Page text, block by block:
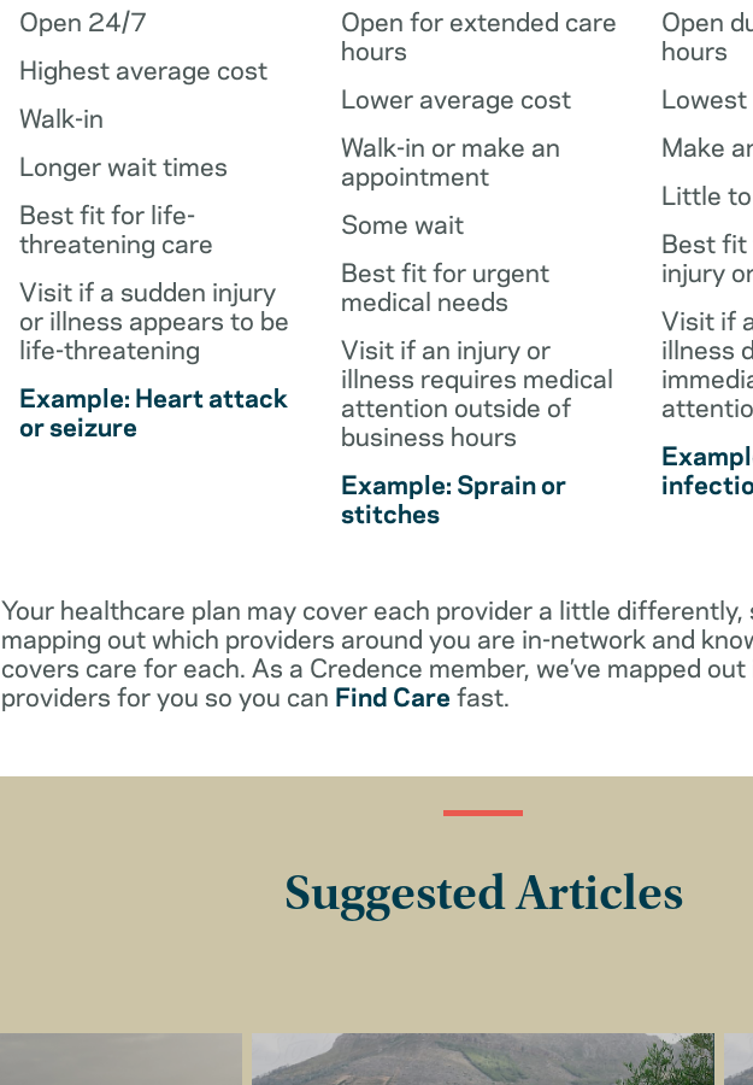
Open 24/7
Highest average cost
Walk-in
Longer wait times
Best fit for life-
threatening care
Visit if a sudden injury
or illness appears to be
life-threatening
Example: Heart attack
or seizure
Open for extended care
hours
Lower average cost
Walk-in or make an
appointment
Some wait
Best fit for urgent
medical needs
Visit if an injury or
illness requires medical
attention outside of
business hours
Example: Sprain or
stitches
Open
hours
Make
Little
Best fit
injury
Visit if
illness
Your healthcare plan may cover each provider a little differently,
mapping out which providers around you are in-network and
covers care for each. As a Credence member, we’ve mapped
providers for you so you can Find Care fast.
Suggested Articles